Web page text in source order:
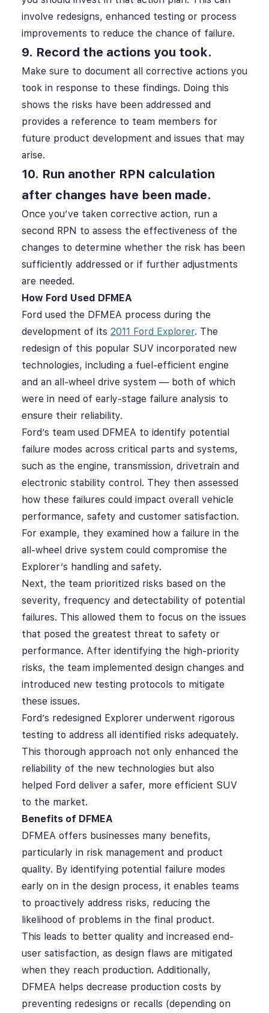
involve redesigns, enhanced testing or process
improvements to reduce the chance of failure.
9. Record the actions you took.
Make sure to document all corrective actions you
took in response to these findings. Doing this
shows the risks have been addressed and
provides a reference to team members for
future product development and issues that may
arise.
10. Run another RPN calculation
after changes have been made.
Once you’ve taken corrective action, run a
second RPN to assess the effectiveness of the
changes to determine whether the risk has been
sufficiently addressed or if further adjustments
are needed.
How Ford Used DFMEA
Ford used the DFMEA process during the
development of its 2011 Ford Explorer. The
redesign of this popular SUV incorporated new
technologies, including a fuel-efficient engine
and an all-wheel drive system — both of which
were in need of early-stage failure analysis to
ensure their reliability.
Ford’s team used DFMEA to identify potential
failure modes across critical parts and systems,
such as the engine, transmission, drivetrain and
electronic stability control. They then assessed
how these failures could impact overall vehicle
performance, safety and customer satisfaction.
For example, they examined how a failure in the
all-wheel drive system could compromise the
Explorer’s handling and safety.
Next, the team prioritized risks based on the
severity, frequency and detectability of potential
failures. This allowed them to focus on the issues
that posed the greatest threat to safety or
performance. After identifying the high-priority
risks, the team implemented design changes and
introduced new testing protocols to mitigate
these issues.
Ford’s redesigned Explorer underwent rigorous
testing to address all identified risks adequately.
This thorough approach not only enhanced the
reliability of the new technologies but also
helped Ford deliver a safer, more efficient SUV
to the market.
Benefits of DFMEA
DFMEA offers businesses many benefits,
particularly in risk management and product
quality. By identifying potential failure modes
early on in the design process, it enables teams
to proactively address risks, reducing the
likelihood of problems in the final product.
This leads to better quality and increased end-
user satisfaction, as design flaws are mitigated
when they reach production. Additionally,
DFMEA helps decrease production costs by
preventing redesigns or recalls (depending on